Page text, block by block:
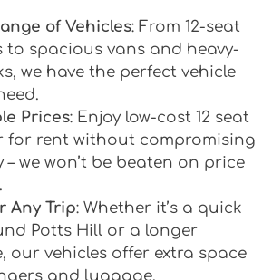
of Vehicles: From 12-seat
to spacious vans and heavy-
we have the perfect vehicle
Prices: Enjoy low-cost 12 seat
for rent without compromising
we won’t be beaten on price
Any Trip: Whether it’s a quick
Potts Hill or a longer
our vehicles offer extra space
and luggage.